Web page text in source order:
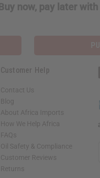
Buy now, pay later with
Customer Help
Contact Us
Blog
About Africa Imports
How We Help Africa
FAQs
Oil Safety & Compliance
Customer Reviews
Returns